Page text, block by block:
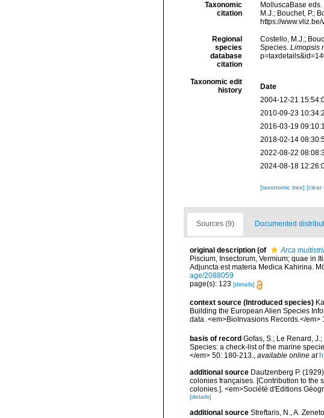
Taxonomic
citation
MolluscaBase
M.J.; Bouchet, P.;
https://
Regional
species
database
citation
Costello, M.J.;
Species. Limopsis
Taxonomic edit
history
Date
2004-12-21
2010-09-23
2016-03-19
2018-02-14
2022-08-22
2024-08-18
[taxonomic tree] [clear
Sources (9) Documented
original description (of Arca
Piscium, Insectorum, Vermium; quae in
Adjuncta est materia Medica Kahirina.
age/2088059
page(s): 123 [details]
context source (Introduced species)
Building the European Alien Species
data. <em>BioInvasions Records.</em>
basis of record Gofas, S.; Le Renard,
Species: a check-list of the marine
</em> 50: 180-213.
available online at
additional source Dautzenberg P.
colonies françaises. [Contribution to the
colonies.]. <em>Société d'Editions
[details]
additional source Streftaris, N., A.